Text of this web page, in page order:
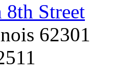
Street
62301